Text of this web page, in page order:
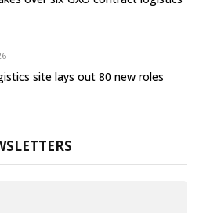
site lays out 80 new roles